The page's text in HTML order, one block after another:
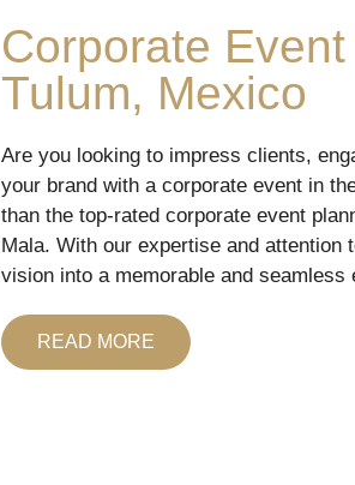
Corporate
Tulum, Mexico
Are you looking to impress clients,
your brand with a corporate event in
than the top-rated corporate event
Mala. With our expertise and attention
vision into a memorable and seamless
READ MORE